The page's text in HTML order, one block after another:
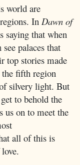
world are
In Dawn of
saying that when
palaces that
top stories made
fifth region
silvery light. But
to behold the
us on to meet the
all of this is